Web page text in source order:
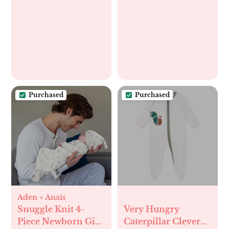
Purchased
Aden + Anais
Snuggle Knit 4-
Piece Newborn Gift
Purchased
Very Hungry
Caterpillar Clever